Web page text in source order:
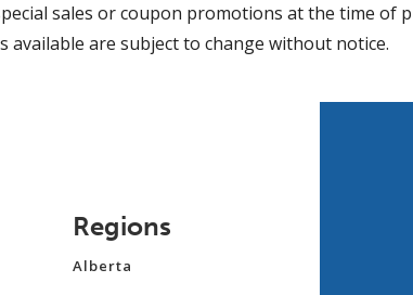
sales or coupon promotions at the time of
are subject to change without notice.
Regions
Alberta